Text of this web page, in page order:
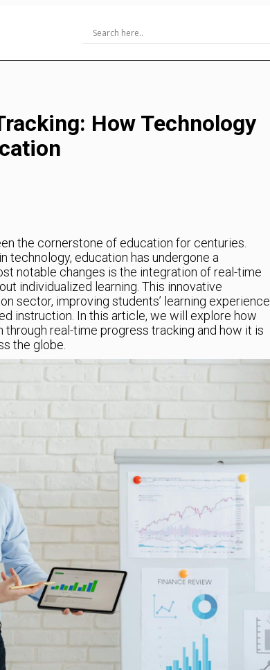
How Technology
the cornerstone of education for centuries.
technology, education has undergone a
notable changes is the integration of real-time
individualized learning. This innovative
sector, improving students’ learning experience
instruction. In this article, we will explore how
real-time progress tracking and how it is
the globe.